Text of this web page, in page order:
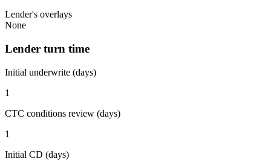
Lender's overlays
None
Lender turn time
Initial underwrite (days)
1
CTC conditions review (days)
1
Initial CD (days)